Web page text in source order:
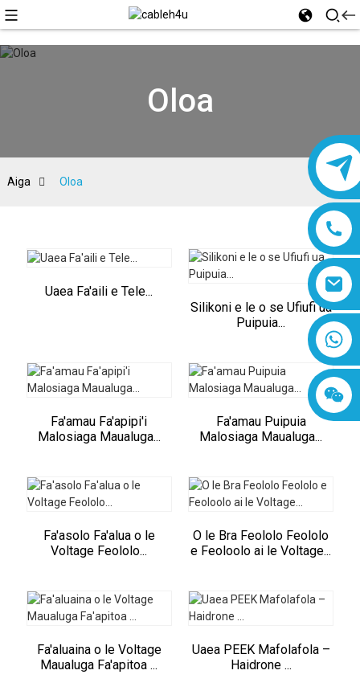
8618019377761
Oloa
Aiga Oloa
Uaea Fa'aili e Tele...
Silikoni e le o se Ufiufi ua
Puipuia...
Fa'amau Fa'apipi'i
Malosiaga Maualuga...
Fa'amau Puipuia
Malosiaga Maualuga...
Fa'asolo Fa'alua o le
Voltage Feololo...
O le Bra Feololo Feololo
e Feoloolo ai le Voltage...
Fa'aluaina o le Voltage
Maualuga Fa'apitoa ...
Uaea PEEK Mafolafola –
Haidrone ...